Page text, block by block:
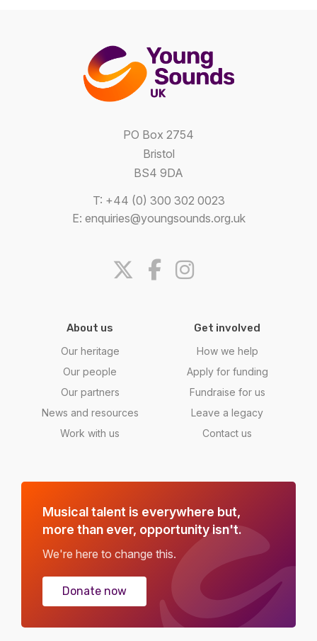
PO Box 2754
Bristol
BS4 9DA
T: +44 (0) 300 302 0023
E: enquiries@youngsounds.org.uk
About us
Our heritage
Our people
Our partners
News and resources
Work with us
Get involved
How we help
Apply for funding
Fundraise for us
Leave a legacy
Contact us
Musical talent is everywhere but,
more than ever, opportunity isn't.
We're here to change this.
Donate now